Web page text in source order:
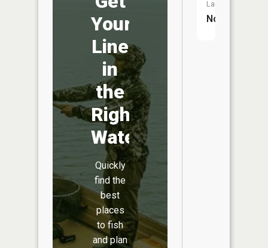
Your
Line
in
the
Right
Water
Quickly
find the
best
places
to fish
and plan
Launch:
No